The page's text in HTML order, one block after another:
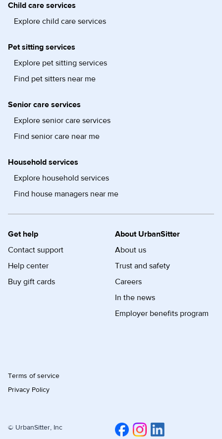
Child care services
Explore child care services
Pet sitting services
Explore pet sitting services
Find pet sitters near me
Senior care services
Explore senior care services
Find senior care near me
Household services
Explore household services
Find house managers near me
Get help
Contact support
Help center
Buy gift cards
About UrbanSitter
About us
Trust and safety
Careers
In the news
Employer benefits program
Terms of service
Privacy Policy
© UrbanSitter, Inc